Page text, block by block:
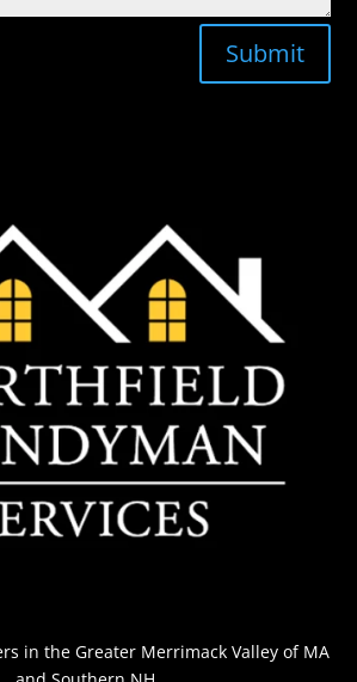
Submit
in the Greater Merrimack Valley of MA